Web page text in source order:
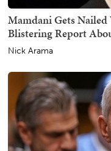
Mamdani Gets
Blistering Report
Nick Arama